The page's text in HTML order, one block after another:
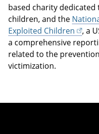
based charity
children, and the
Exploited Children
, a
a comprehensive
related to the
victimization.